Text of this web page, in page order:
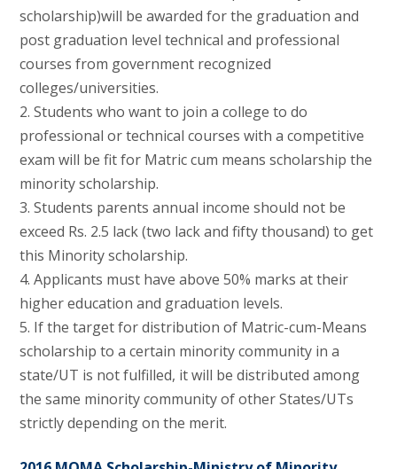
scholarship)will be awarded for the graduation and
post graduation level technical and professional
courses from government recognized
colleges/universities.
2. Students who want to join a college to do
professional or technical courses with a competitive
exam will be fit for Matric cum means scholarship the
minority scholarship.
3. Students parents annual income should not be
exceed Rs. 2.5 lack (two lack and fifty thousand) to get
this Minority scholarship.
4. Applicants must have above 50% marks at their
higher education and graduation levels.
5. If the target for distribution of Matric-cum-Means
scholarship to a certain minority community in a
state/UT is not fulfilled, it will be distributed among
the same minority community of other States/UTs
strictly depending on the merit.